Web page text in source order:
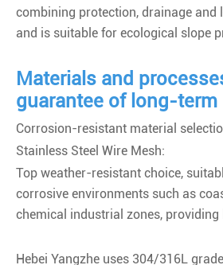
combining protection, drainage and
and is suitable for ecological slope
Materials and
guarantee of long-
Corrosion-resistant material
Stainless Steel Wire Mesh:
Top weather-resistant choice,
corrosive environments such as
chemical industrial zones,
Hebei Yangzhe uses 304/316L